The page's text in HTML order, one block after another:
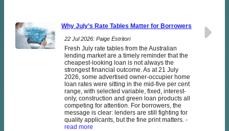
Why July’s Rate Tables Matter for Borrowers
22 Jul 2026: Paige Estritori
Fresh July rate tables from the Australian
lending market are a timely reminder that the
cheapest-looking loan is not always the
strongest financial outcome. As at 21 July
2026, some advertised owner-occupier home
loan rates were sitting in the mid-five per cent
range, with selected variable, fixed, interest-
only, construction and green loan products all
competing for attention. For borrowers, the
message is clear: lenders are still fighting for
quality applicants, but the fine print matters. -
read more